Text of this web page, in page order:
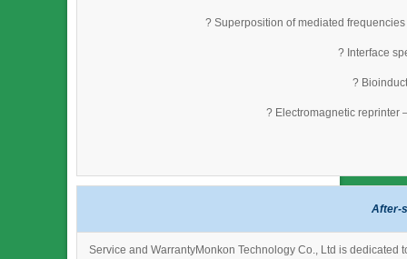
? Superposition of mediated
? Interface
?
? Electromagnetic reprinter
After-
Service and WarrantyMonkon Technology Co., Ltd is